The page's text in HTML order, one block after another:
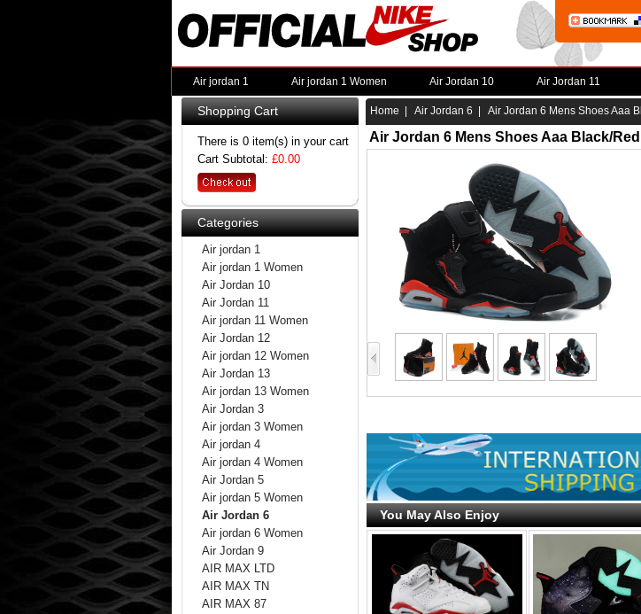
Air jordan 1 Air jordan 1 Women Air Jordan 10 Air Jordan 11
Shopping Cart
There is 0 item(s) in your cart
Cart Subtotal: £0.00
Categories
Air jordan 1
Air jordan 1 Women
Air Jordan 10
Air Jordan 11
Air jordan 11 Women
Air Jordan 12
Air jordan 12 Women
Air Jordan 13
Air jordan 13 Women
Air Jordan 3
Air jordan 3 Women
Air jordan 4
Air jordan 4 Women
Air Jordan 5
Air jordan 5 Women
Air Jordan 6
Air jordan 6 Women
Air Jordan 9
AIR MAX LTD
AIR MAX TN
AIR MAX 87
Home Air Jordan 6 | Air Jordan 6 Mens Shoes Aaa
Air Jordan 6 Mens Shoes Aaa Black/
You May Also Enjoy